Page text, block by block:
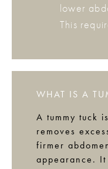
lower
This
WHAT IS A
A tummy tuck
removes
firmer
appearance.